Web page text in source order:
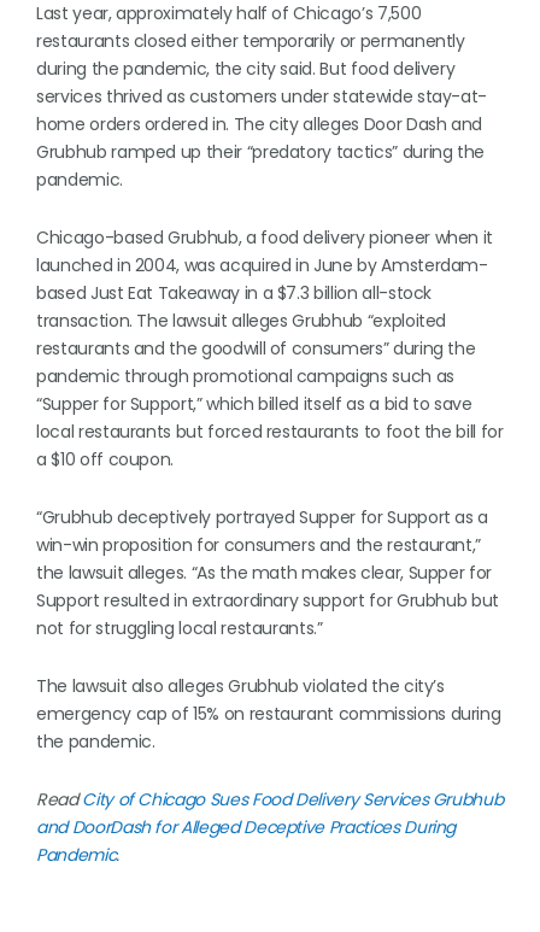
Last year, approximately half of Chicago’s 7,500
restaurants closed either temporarily or permanently
during the pandemic, the city said. But food delivery
services thrived as customers under statewide stay-at-
home orders ordered in. The city alleges Door Dash and
Grubhub ramped up their “predatory tactics” during the
pandemic.
Chicago-based Grubhub, a food delivery pioneer when it
launched in 2004, was acquired in June by Amsterdam-
based Just Eat Takeaway in a $7.3 billion all-stock
transaction. The lawsuit alleges Grubhub “exploited
restaurants and the goodwill of consumers” during the
pandemic through promotional campaigns such as
“Supper for Support,” which billed itself as a bid to save
local restaurants but forced restaurants to foot the bill for
a $10 off coupon.
“Grubhub deceptively portrayed Supper for Support as a
win-win proposition for consumers and the restaurant,”
the lawsuit alleges. “As the math makes clear, Supper for
Support resulted in extraordinary support for Grubhub but
not for struggling local restaurants.”
The lawsuit also alleges Grubhub violated the city’s
emergency cap of 15% on restaurant commissions during
the pandemic.
ReadCity of Chicago Sues Food Delivery Services Grubhub
and DoorDash for Alleged Deceptive Practices During
Pandemic.